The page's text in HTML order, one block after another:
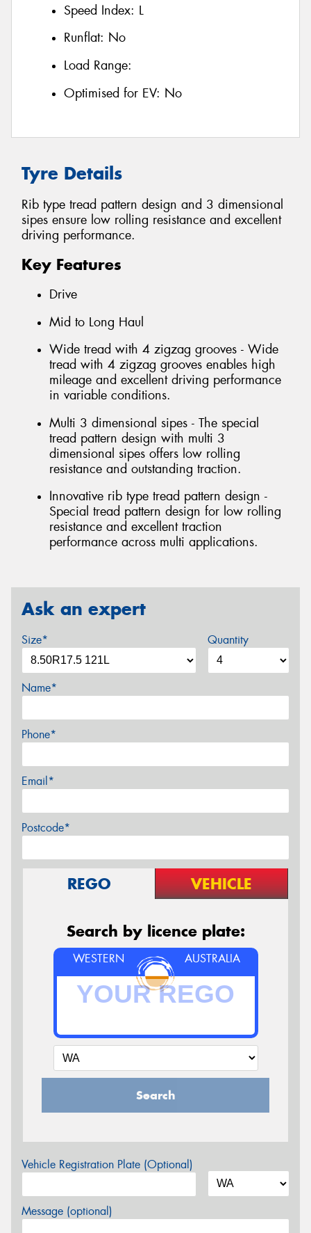
Speed Index: L
Runflat: No
Load Range:
Optimised for EV: No
Tyre Details
Rib type tread pattern design and 3 dimensional
sipes ensure low rolling resistance and excellent
driving performance.
Key Features
Drive
Mid to Long Haul
Wide tread with 4 zigzag grooves - Wide
tread with 4 zigzag grooves enables high
mileage and excellent driving performance
in variable conditions.
Multi 3 dimensional sipes - The special
tread pattern design with multi 3
dimensional sipes offers low rolling
resistance and outstanding traction.
Innovative rib type tread pattern design -
Special tread pattern design for low rolling
resistance and excellent traction
performance across multi applications.
Ask an expert
Size* Quantity
Name*
Phone*
Email*
Postcode*
REGO VEHICLE
Search by licence plate:
WESTERN AUSTRALIA
Search
Vehicle Registration Plate (Optional)
Message (optional)